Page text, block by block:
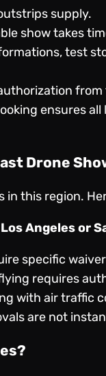
supply.
show takes
test
ensures
Drone
this region.
Angeles or
specific
requires
with air traffic
are not